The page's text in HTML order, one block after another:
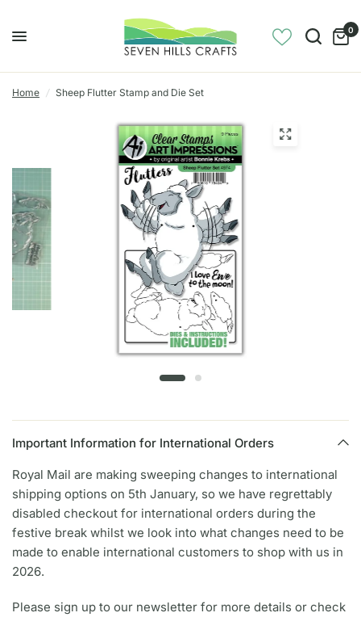
0
Home / Sheep Flutter Stamp and Die Set
Important Information for International Orders
Royal Mail are making sweeping changes to international
shipping options on 5th January, so we have regrettably
disabled checkout for international orders during the
festive break whilst we look into what changes need to be
made to enable international customers to shop with us in
2026.
Please sign up to our newsletter for more details or check